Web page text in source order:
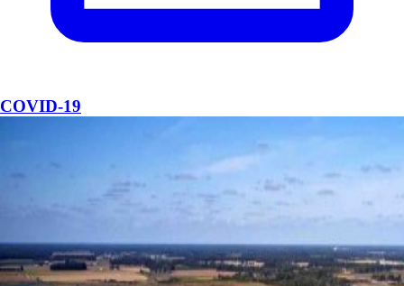
COVID-19